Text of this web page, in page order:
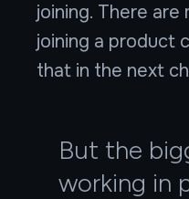
joining. There
joining a product
that in the next
But the
working in